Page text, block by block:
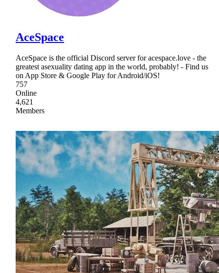
AceSpace
AceSpace is the official Discord server for acespace.love - the
greatest asexuality dating app in the world, probably! - Find us
on App Store & Google Play for Android/iOS!
757
Online
4,621
Members